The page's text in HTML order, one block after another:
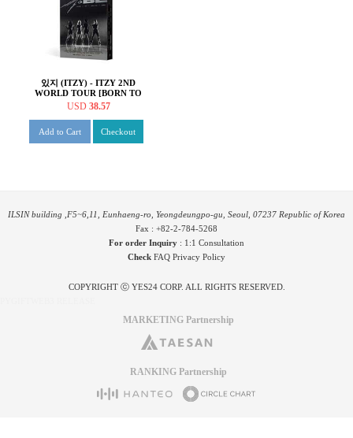
있지 (ITZY) - ITZY 2ND
WORLD TOUR [BORN TO
BE] in SEOUL [Blu-ray]
USD 38.57
Add to Cart Checkout
ILSIN building ,F5~6,11, Eunhaeng-ro, Yeongdeungpo-gu, Seoul, 07237 Republic of Korea
Fax : +82-2-784-5268
For order Inquiry : 1:1 Consultation
Check FAQ Privacy Policy
COPYRIGHT ⓒ YES24 CORP. ALL RIGHTS RESERVED.
MARKETING Partnership
RANKING Partnership